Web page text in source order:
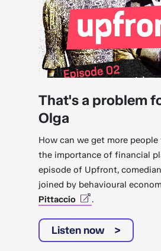
That's a problem
Olga
How can we get more
the importance of financial
episode of Upfront,
joined by behavioural
Pittaccio
.
Listen now